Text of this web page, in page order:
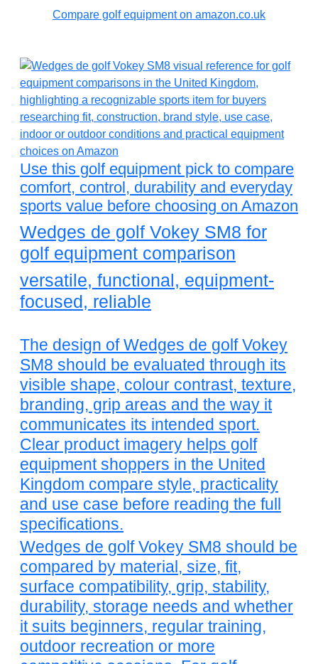
Compare golf equipment on amazon.co.uk
Use this golf equipment pick to compare
comfort, control, durability and everyday
sports value before choosing on Amazon
Wedges de golf Vokey SM8 for
golf equipment comparison
versatile, functional, equipment-
focused, reliable
The design of Wedges de golf Vokey
SM8 should be evaluated through its
visible shape, colour contrast, texture,
branding, grip areas and the way it
communicates its intended sport.
Clear product imagery helps golf
equipment shoppers in the United
Kingdom compare style, practicality
and use case before reading the full
specifications.
Wedges de golf Vokey SM8 should be
compared by material, size, fit,
surface compatibility, grip, stability,
durability, storage needs and whether
it suits beginners, regular training,
outdoor recreation or more